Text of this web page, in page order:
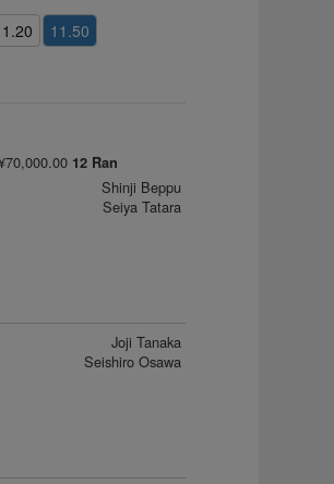
11.50
12 Ran
Shinji Beppu
Seiya Tatara
Joji Tanaka
Seishiro Osawa